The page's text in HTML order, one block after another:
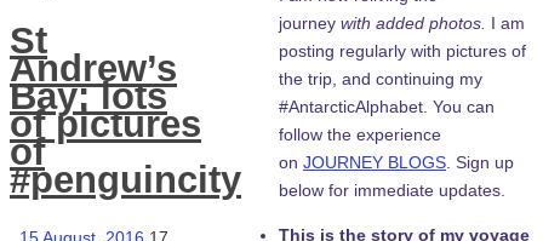
St
Andrew’s
Bay: lots
of pictures
of
#penguincity
journey with added photos. I am
posting regularly with pictures of
the trip, and continuing my
#AntarcticAlphabet. You can
follow the experience
on JOURNEY BLOGS . Sign up
below for immediate updates.
This is the story of my voyage